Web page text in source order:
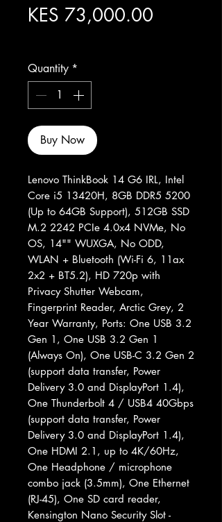
KES 73,000.00
Quantity *
Buy Now
Lenovo ThinkBook 14 G6 IRL, Intel
Core i5 13420H, 8GB DDR5 5200
(Up to 64GB Support), 512GB SSD
M.2 2242 PCIe 4.0x4 NVMe, No
OS, 14"" WUXGA, No ODD,
WLAN + Bluetooth (Wi-Fi 6, 11ax
2x2 + BT5.2), HD 720p with
Privacy Shutter Webcam,
Fingerprint Reader, Arctic Grey, 2
Year Warranty, Ports: One USB 3.2
Gen 1, One USB 3.2 Gen 1
(Always On), One USB-C 3.2 Gen 2
(support data transfer, Power
Delivery 3.0 and DisplayPort 1.4),
One Thunderbolt 4 / USB4 40Gbps
(support data transfer, Power
Delivery 3.0 and DisplayPort 1.4),
One HDMI 2.1, up to 4K/60Hz,
One Headphone / microphone
combo jack (3.5mm), One Ethernet
(RJ-45), One SD card reader,
Kensington Nano Security Slot -